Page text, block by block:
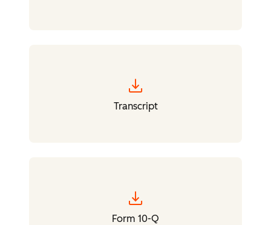
download
Transcript
download
Form 10-Q